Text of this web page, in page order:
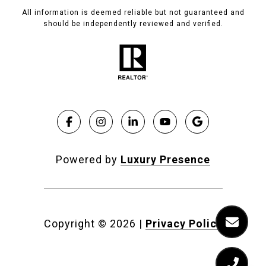
All information is deemed reliable but not guaranteed and
should be independently reviewed and verified.
Powered by Luxury Presence
Copyright © 2026 | Privacy Policy